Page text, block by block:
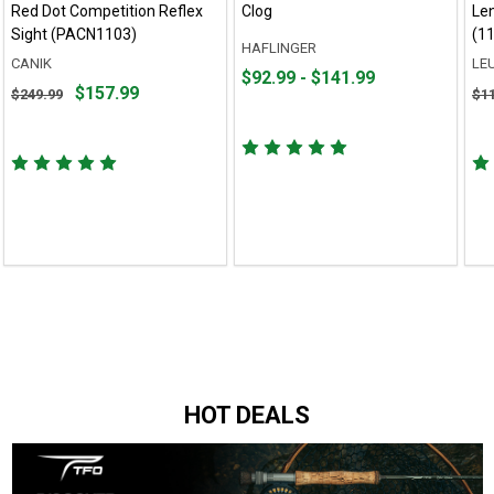
Red Dot Competition Reflex
Sight (PACN1103)
CANIK
Original
sale
price
$249.99 $157.99
Clog
HAFLINGER
From
$141.99
From
$92.99 - $141.99
HOT DEALS